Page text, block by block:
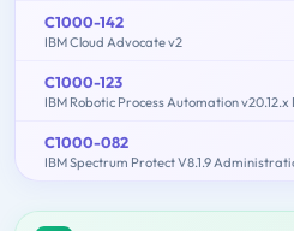
C1000-142
IBM Cloud Advocate v2
C1000-123
IBM Robotic Process Automation
C1000-082
IBM Spectrum Protect V8.1.9